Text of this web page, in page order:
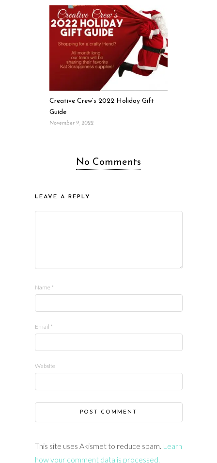
Creative Crew’s 2022 Holiday Gift
Guide
November 9, 2022
No Comments
LEAVE A REPLY
Name *
Email *
Website
This site uses Akismet to reduce spam. Learn
how your comment data is processed.